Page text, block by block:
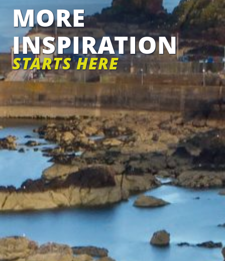
MORE
INSPIRATION
STARTS HERE